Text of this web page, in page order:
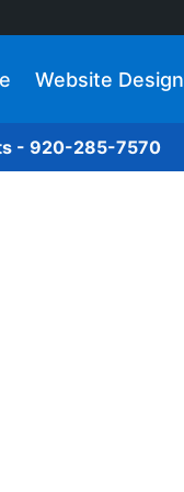
Website Design
- 920-285-7570